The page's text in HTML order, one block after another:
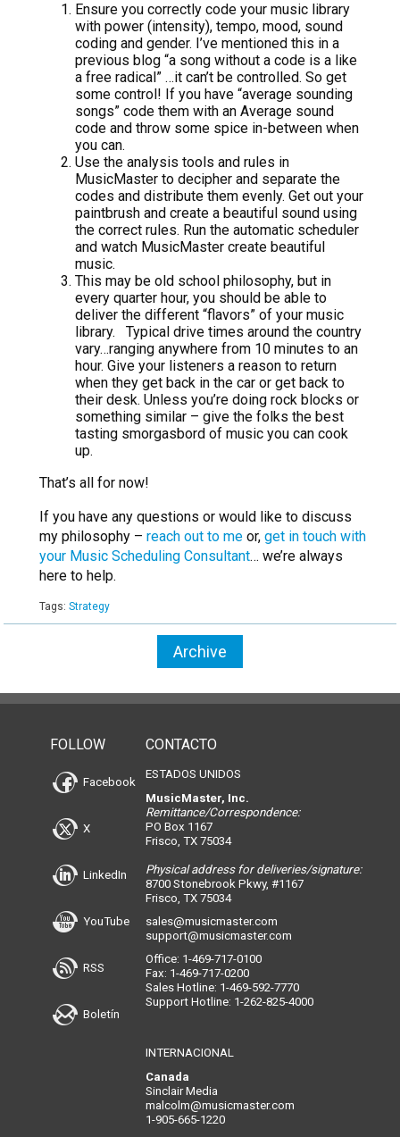
Ensure you correctly code your music library
with power (intensity), tempo, mood, sound
coding and gender. I’ve mentioned this in a
previous blog “a song without a code is a like
a free radical” …it can’t be controlled. So get
some control! If you have “average sounding
songs” code them with an Average sound
code and throw some spice in-between when
you can.
Use the analysis tools and rules in
MusicMaster to decipher and separate the
codes and distribute them evenly. Get out your
paintbrush and create a beautiful sound using
the correct rules. Run the automatic scheduler
and watch MusicMaster create beautiful
music.
This may be old school philosophy, but in
every quarter hour, you should be able to
deliver the different “flavors” of your music
library. Typical drive times around the country
vary…ranging anywhere from 10 minutes to an
hour. Give your listeners a reason to return
when they get back in the car or get back to
their desk. Unless you’re doing rock blocks or
something similar – give the folks the best
tasting smorgasbord of music you can cook
up.
That’s all for now!
If you have any questions or would like to discuss
my philosophy – reach out to me or, get in touch with
your Music Scheduling Consultant… we’re always
here to help.
Tags: Strategy
Archive
FOLLOW
Facebook
X
LinkedIn
YouTube
RSS
Boletín
CONTACTO
ESTADOS UNIDOS
MusicMaster, Inc.
Remittance/Correspondence:
PO Box 1167
Frisco, TX 75034
Physical address for deliveries/signature:
8700 Stonebrook Pkwy, #1167
Frisco, TX 75034
sales@musicmaster.com
support@musicmaster.com
Office: 1-469-717-0100
Fax: 1-469-717-0200
Sales Hotline: 1-469-592-7770
Support Hotline: 1-262-825-4000
INTERNACIONAL
Canada
Sinclair Media
malcolm@musicmaster.com
1-905-665-1220